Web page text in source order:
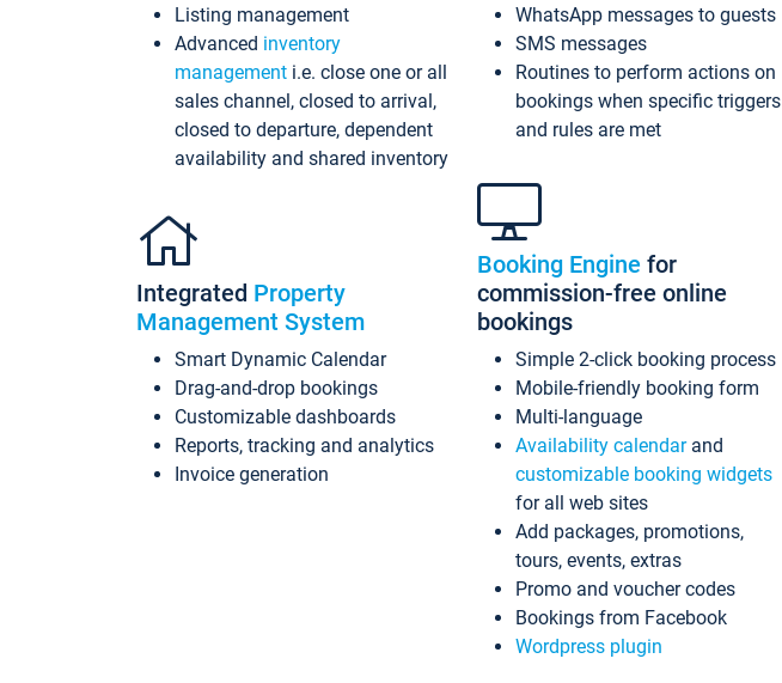
Listing management
Advanced inventory
management i.e. close one or all
sales channel, closed to arrival,
closed to departure, dependent
availability and shared inventory
Integrated Property
Management System
Smart Dynamic Calendar
Drag-and-drop bookings
Customizable dashboards
Reports, tracking and analytics
Invoice generation
WhatsApp messages to guests
SMS messages
Routines to perform actions on
bookings when specific triggers
and rules are met
Booking Engine for
commission-free online
bookings
Simple 2-click booking process
Mobile-friendly booking form
Multi-language
Availability calendarand
customizable booking widgets
for all web sites
Add packages, promotions,
tours, events, extras
Promo and voucher codes
Bookings from Facebook
Wordpress plugin